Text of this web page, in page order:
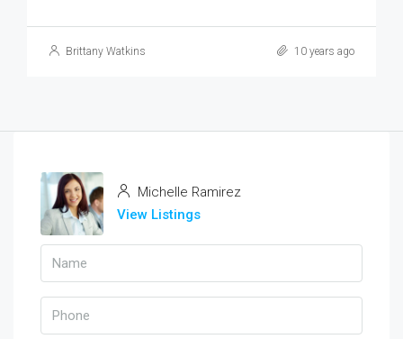
Brittany Watkins 10 years ago
Michelle Ramirez
View Listings